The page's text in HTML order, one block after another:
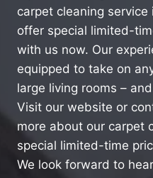
carpet cleaning
offer special limited-
with us now. Our
equipped to take on
large living rooms –
Visit our website or
more about our carpet
special limited-time
We look forward to